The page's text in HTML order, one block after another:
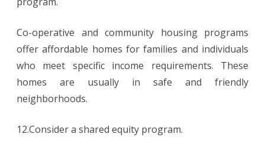
Co-operative and community housing programs
offer affordable homes for families and individuals
who meet specific income requirements. These
homes are usually in safe and friendly
neighborhoods.
12.Consider a shared equity program.